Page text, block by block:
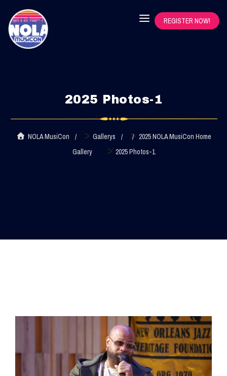
REGISTER NOW!
2025 Photos-1
NOLA MusiCon > Gallerys > 2025 NOLA MusiCon Home
Gallery
> 2025 Photos-1